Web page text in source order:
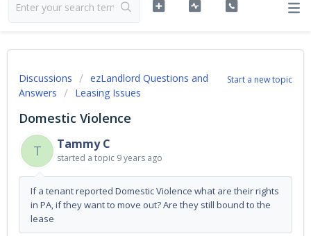
Start a new topic
Discussions
ezLandlord Questions and
Answers
Leasing Issues
Domestic Violence
T
Tammy C
started a topic 9 years ago
If a tenant reported Domestic Violence what are their rights
in PA, if they want to move out? Are they still bound to the
lease